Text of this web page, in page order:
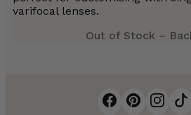
varifocal lenses.
Out of Stock –